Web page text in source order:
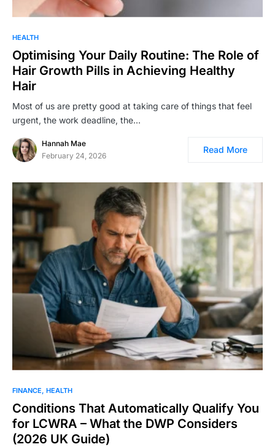
HEALTH
Optimising Your Daily Routine: The Role of
Hair Growth Pills in Achieving Healthy
Hair
Most of us are pretty good at taking care of things that feel
urgent, the work deadline, the…
Hannah Mae
February 24, 2026
Read More
FINANCE HEALTH
Conditions That Automatically Qualify You
for LCWRA – What the DWP Considers
(2026 UK Guide)